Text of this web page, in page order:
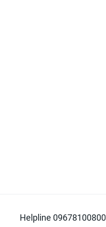
Helpline 09678100800